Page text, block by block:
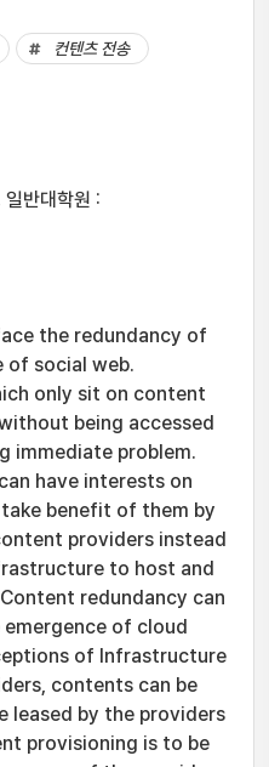
컨텐츠 전송
반대학원 :
the redundancy of
of social web.
only sit on content
being accessed
immediate problem.
have interests on
benefit of them by
providers instead
to host and
redundancy can
of cloud
of Infrastructure
contents can be
leased by the providers
provisioning is to be